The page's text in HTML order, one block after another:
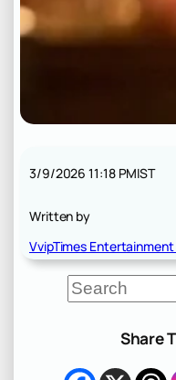
3/9/2026 11:18 PMIST
Written by
VvipTimes Entertainment
S
e
h
Share